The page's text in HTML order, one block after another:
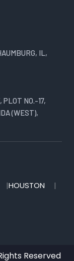
IL,
PLOT NO.-17,
(WEST),
HOUSTON
Reserved